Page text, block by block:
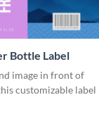
Bottle Label
image in front of
customizable label